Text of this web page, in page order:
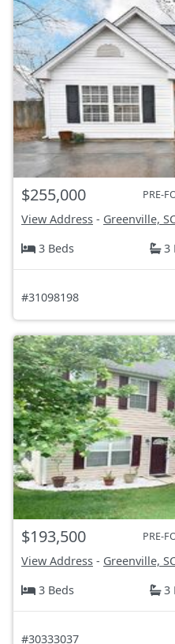
$255,000 PRE-
View Address - Greenville,
3 Beds
3
#31098198
$193,500 PRE-
View Address - Greenville,
3 Beds
3
#30333037